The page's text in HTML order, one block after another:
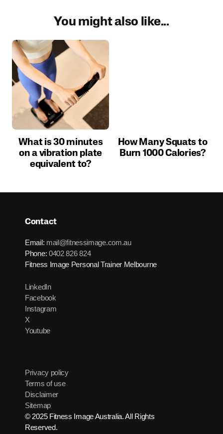
You might also like...
What is 30 minutes
on a vibration plate
equivalent to?
How Many Squats to
Burn 1000 Calories?
Contact
Email: mail@fitnessimage.com.au
Phone: 0402 826 824
Fitness Image Personal Trainer Melbourne
LinkedIn
Facebook
Instagram
X
Youtube
Privacy policy
Terms of use
Disclaimer
Sitemap
© 2025 Fitness Image Australia. All Rights
Reserved.